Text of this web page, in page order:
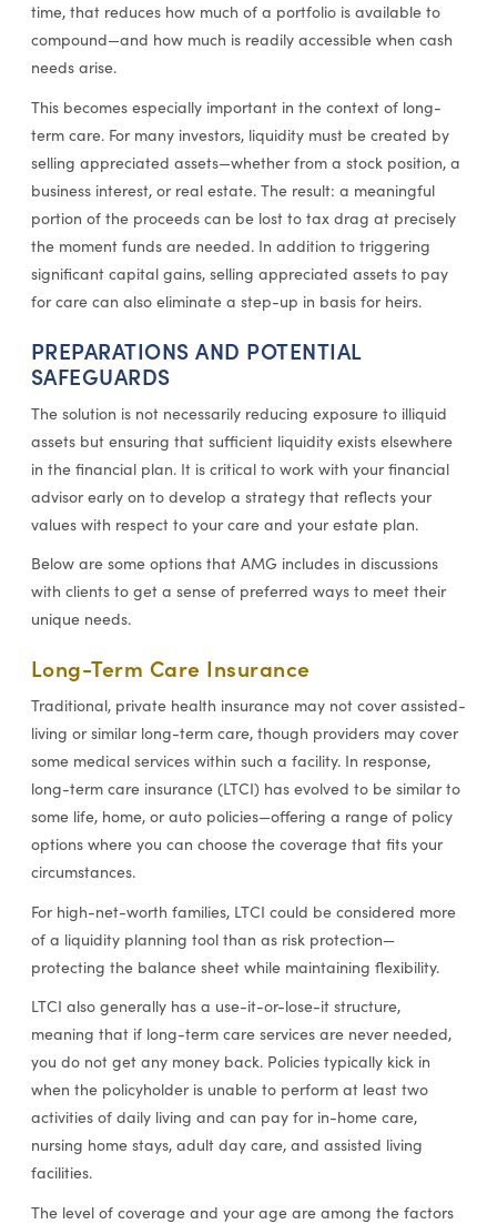
time, that reduces how much of a portfolio is available to
compound—and how much is readily accessible when cash
needs arise.
This becomes especially important in the context of long-
term care. For many investors, liquidity must be created by
selling appreciated assets—whether from a stock position, a
business interest, or real estate. The result: a meaningful
portion of the proceeds can be lost to tax drag at precisely
the moment funds are needed. In addition to triggering
significant capital gains, selling appreciated assets to pay
for care can also eliminate a step-up in basis for heirs.
PREPARATIONS AND POTENTIAL
SAFEGUARDS
The solution is not necessarily reducing exposure to illiquid
assets but ensuring that sufficient liquidity exists elsewhere
in the financial plan. It is critical to work with your financial
advisor early on to develop a strategy that reflects your
values with respect to your care and your estate plan.
Below are some options that AMG includes in discussions
with clients to get a sense of preferred ways to meet their
unique needs.
Long-Term Care Insurance
Traditional, private health insurance may not cover assisted-
living or similar long-term care, though providers may cover
some medical services within such a facility. In response,
long-term care insurance (LTCI) has evolved to be similar to
some life, home, or auto policies—offering a range of policy
options where you can choose the coverage that fits your
circumstances.
For high-net-worth families, LTCI could be considered more
of a liquidity planning tool than as risk protection—
protecting the balance sheet while maintaining flexibility.
LTCI also generally has a use-it-or-lose-it structure,
meaning that if long-term care services are never needed,
you do not get any money back. Policies typically kick in
when the policyholder is unable to perform at least two
activities of daily living and can pay for in-home care,
nursing home stays, adult day care, and assisted living
facilities.
The level of coverage and your age are among the factors